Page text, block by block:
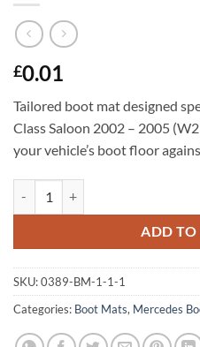
£0.01
Tailored boot mat designed
Class Saloon 2002 – 2005
your vehicle’s boot floor
ADD TO
SKU:0389-BM-1-1-1
Categories: Boot Mats, Mercedes